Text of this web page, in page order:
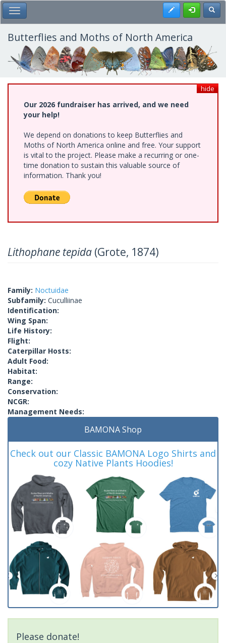
Skip
to
main
content
Toggle Main Menu Register
Butterflies and Moths of North America
hide
Our 2026 fundraiser has arrived, and we need
your help!
We depend on donations to keep Butterflies and
Moths of North America online and free. Your support
is vital to the project. Please make a recurring or one-
time donation to sustain this valuable source of
information. Thank you!
Lithophane tepida (Grote, 1874)
Family: Noctuidae
Subfamily: Cuculliinae
Identification:
Wing Span:
Life History:
Flight:
Caterpillar Hosts:
Adult Food:
Habitat:
Range:
Conservation:
NCGR:
Management Needs:
BAMONA Shop
Check out our Classic BAMONA Logo Shirts and
cozy Native Plants Hoodies!
Please donate!